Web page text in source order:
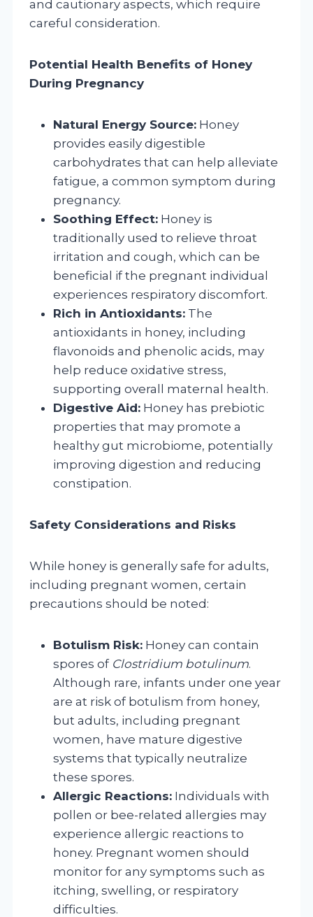
and cautionary aspects, which require
careful consideration.
Potential Health Benefits of Honey
During Pregnancy
Natural Energy Source: Honey
provides easily digestible
carbohydrates that can help alleviate
fatigue, a common symptom during
pregnancy.
Soothing Effect: Honey is
traditionally used to relieve throat
irritation and cough, which can be
beneficial if the pregnant individual
experiences respiratory discomfort.
Rich in Antioxidants: The
antioxidants in honey, including
flavonoids and phenolic acids, may
help reduce oxidative stress,
supporting overall maternal health.
Digestive Aid: Honey has prebiotic
properties that may promote a
healthy gut microbiome, potentially
improving digestion and reducing
constipation.
Safety Considerations and Risks
While honey is generally safe for adults,
including pregnant women, certain
precautions should be noted:
Botulism Risk: Honey can contain
spores of Clostridium botulinum.
Although rare, infants under one year
are at risk of botulism from honey,
but adults, including pregnant
women, have mature digestive
systems that typically neutralize
these spores.
Allergic Reactions: Individuals with
pollen or bee-related allergies may
experience allergic reactions to
honey. Pregnant women should
monitor for any symptoms such as
itching, swelling, or respiratory
difficulties.